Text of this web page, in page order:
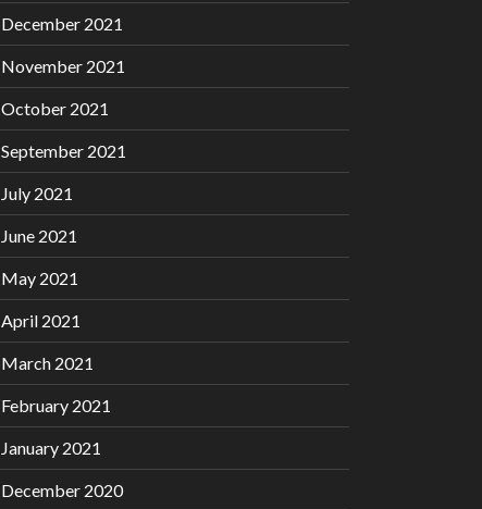
December 2021
November 2021
October 2021
September 2021
July 2021
June 2021
May 2021
April 2021
March 2021
February 2021
January 2021
December 2020